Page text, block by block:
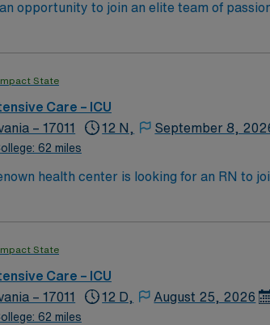
opportunity to join an elite team of
environment where patient care is
State
Care – ICU
– 17011
62 miles
12 N, September 8,
health center is looking for an RN to
State
Care – ICU
– 17011
62 miles
12 D, August 25, 2026